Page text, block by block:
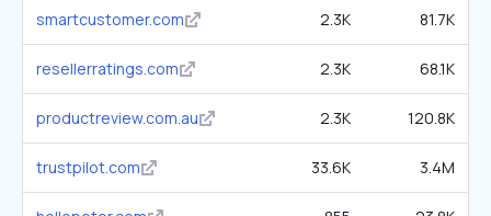
smartcustomer.com 2.3K 81.7K
resellerratings.com 2.3K 68.1K
productreview.com.au 2.3K 120.8K
trustpilot.com 33.6K 3.4M